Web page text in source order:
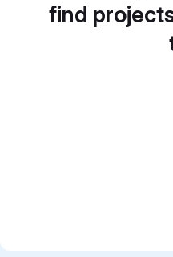
find